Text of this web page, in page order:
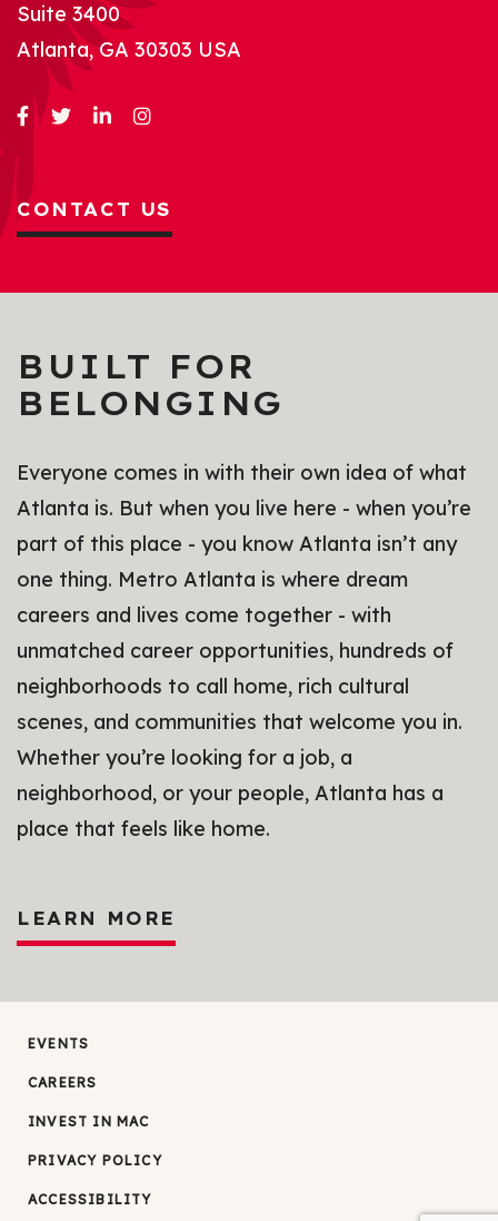
Suite 3400
Atlanta, GA 30303 USA
CONTACT US
BUILT FOR
BELONGING
Everyone comes in with their own idea of what
Atlanta is. But when you live here - when you’re
part of this place - you know Atlanta isn’t any
one thing. Metro Atlanta is where dream
careers and lives come together - with
unmatched career opportunities, hundreds of
neighborhoods to call home, rich cultural
scenes, and communities that welcome you in.
Whether you’re looking for a job, a
neighborhood, or your people, Atlanta has a
place that feels like home.
LEARN MORE
EVENTS
CAREERS
INVEST IN MAC
PRIVACY POLICY
ACCESSIBILITY